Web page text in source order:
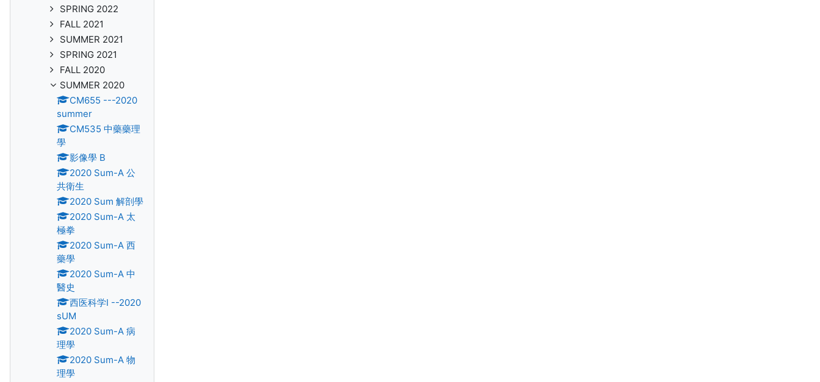
SPRING 2022
FALL 2021
SUMMER 2021
SPRING 2021
FALL 2020
SUMMER 2020
CM655 ---2020
summer
CM535 中藥藥理
學
影像學 B
2020 Sum-A 公
共衛生
2020 Sum 解剖學
2020 Sum-A 太
極拳
2020 Sum-A 西
藥學
2020 Sum-A 中
醫史
西医科学I --2020
sUM
2020 Sum-A 病
理學
2020 Sum-A 物
理學